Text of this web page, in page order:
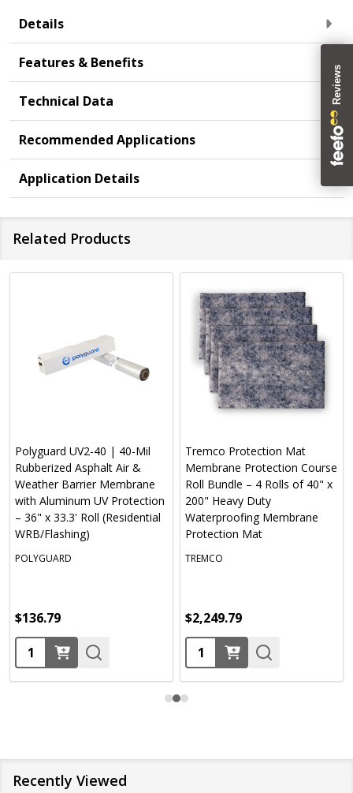
Details
Features & Benefits
Technical Data
Recommended Applications
Application Details
Related Products
Polyguard UV2-40 | 40-Mil
Rubberized Asphalt Air &
Weather Barrier Membrane
with Aluminum UV Protection
– 36" x 33.3' Roll (Residential
WRB/Flashing)
POLYGUARD
$136.79
Quantity:
Tremco Protection Mat
Membrane Protection Course
Roll Bundle – 4 Rolls of 40" x
200" Heavy Duty
Waterproofing Membrane
Protection Mat
TREMCO
$2,249.79
Quantity:
Recently Viewed